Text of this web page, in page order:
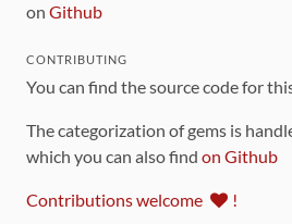
on Github
CONTRIBUTING
You can find the source code for
The categorization of gems is
which you can also find on Github
Contributions welcome !